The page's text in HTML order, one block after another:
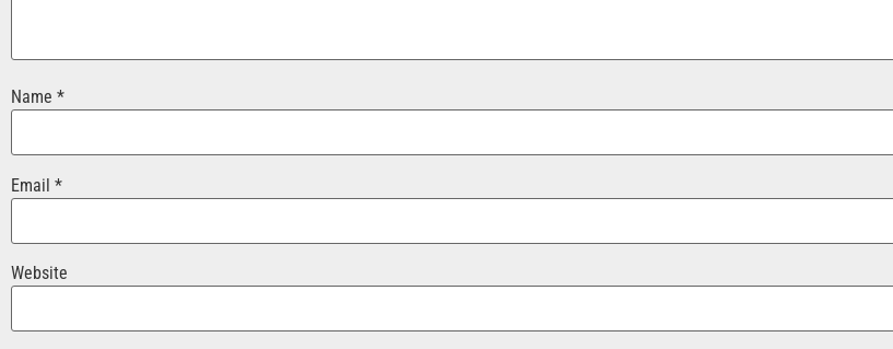
Name *
Email *
Website